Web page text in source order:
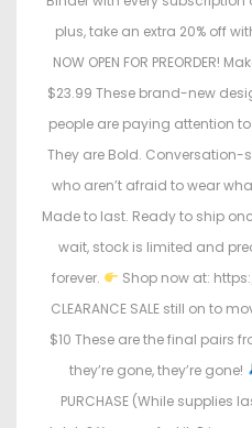
plus, take an extra 20% off
NOW OPEN FOR PREORDER!
$23.99 These brand-new
people are paying attention
They are Bold.
who aren’t afraid to wear
Made to last. Ready to ship
wait, stock is limited and
forever.
Shop now at:
CLEARANCE SALE still on to
$10 These are the final pairs
they’re gone, they’re gone!
PURCHASE (While supplies